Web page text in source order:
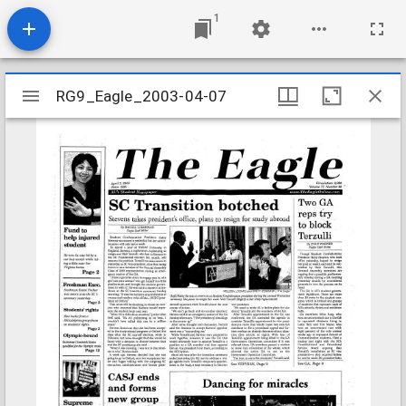
1
Mirador
viewer
RG9_Eagle_2003-04-07
RG9_Eagle_2003-04-07